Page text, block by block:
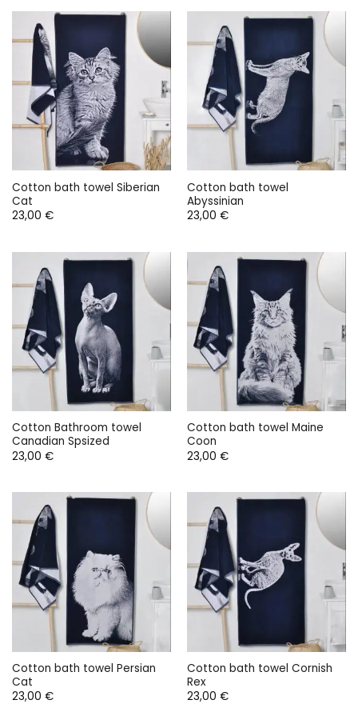
Cotton bath towel Siberian
Cat
23,00 €
Cotton bath towel
Abyssinian
23,00 €
Cotton Bathroom towel
Canadian Spsized
23,00 €
Cotton bath towel Maine
Coon
23,00 €
Cotton bath towel Persian
Cat
23,00 €
Cotton bath towel Cornish
Rex
23,00 €